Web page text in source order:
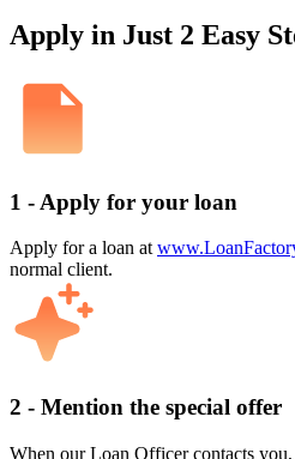
Apply in Just 2 Easy
1 - Apply for your loan
Apply for a loan at
normal client.
2 - Mention the special offer
When our Loan Officer contacts